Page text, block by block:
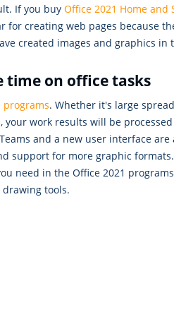
If you buy Office 2021 Home and
for creating web pages because
created images and graphics in
time on office tasks
programs. Whether it's large
work results will be
and a new user interface are
support for more graphic
need in the Office 2021
tools.